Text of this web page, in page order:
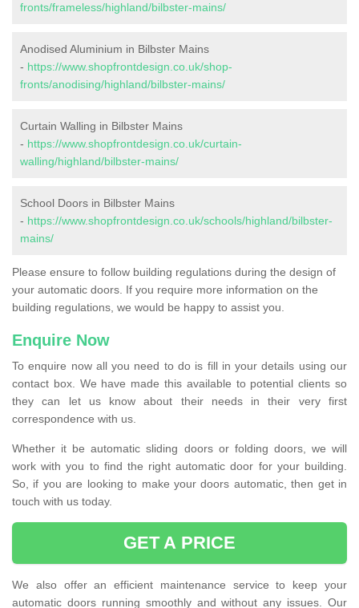
fronts/frameless/highland/bilbster-mains/
Anodised Aluminium in Bilbster Mains
- https://www.shopfrontdesign.co.uk/shop-
fronts/anodising/highland/bilbster-mains/
Curtain Walling in Bilbster Mains
- https://www.shopfrontdesign.co.uk/curtain-
walling/highland/bilbster-mains/
School Doors in Bilbster Mains
- https://www.shopfrontdesign.co.uk/schools/highland/bilbster-
mains/
Please ensure to follow building regulations during the design of
your automatic doors. If you require more information on the
building regulations, we would be happy to assist you.
Enquire Now
To enquire now all you need to do is fill in your details using our
contact box. We have made this available to potential clients so
they can let us know about their needs in their very first
correspondence with us.
Whether it be automatic sliding doors or folding doors, we will
work with you to find the right automatic door for your building.
So, if you are looking to make your doors automatic, then get in
touch with us today.
GET A PRICE
We also offer an efficient maintenance service to keep your
automatic doors running smoothly and without any issues. Our